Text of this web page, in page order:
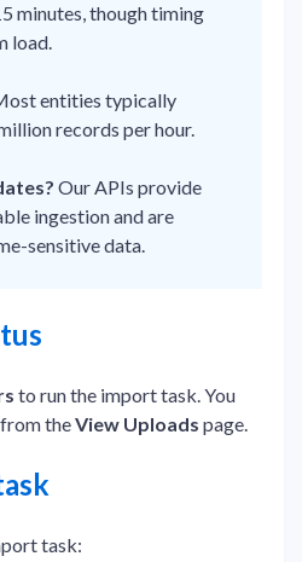
minutes, though timing
load.
entities typically
records per hour.
Our APIs provide
ingestion and are
sensitive data.
to run the import task. You
from theView Uploads page.
task: